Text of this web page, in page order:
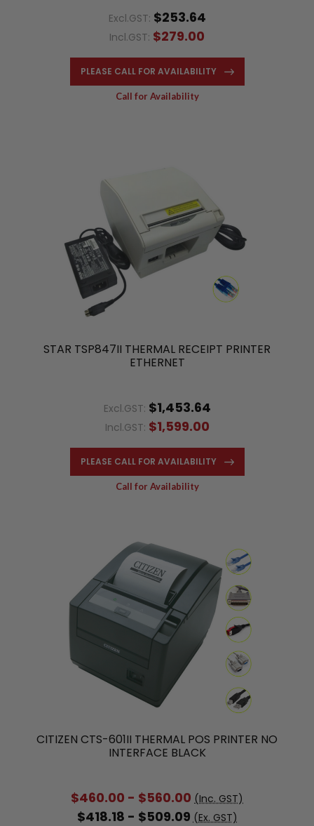
Excl.GST: $253.64
Incl.GST: $279.00
PLEASE CALL FOR AVAILABILITY
Call for Availability
STAR TSP847II THERMAL RECEIPT PRINTER
ETHERNET
Excl.GST: $1,453.64
Incl.GST: $1,599.00
PLEASE CALL FOR AVAILABILITY
Call for Availability
CITIZEN CTS-601II THERMAL POS PRINTER NO
INTERFACE BLACK
$460.00 - $560.00 (Inc. GST)
$418.18 - $509.09 (Ex. GST)